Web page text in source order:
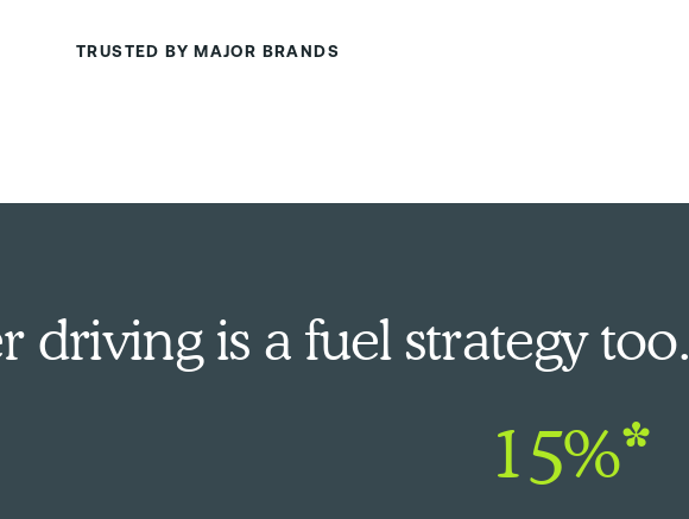
TRUSTED BY MAJOR BRANDS
driving is a fuel strategy too.
15%*